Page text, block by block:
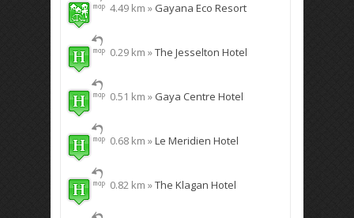
4.49 km » Gayana Eco Resort
0.29 km »The Jesselton Hotel
0.51 km » Gaya Centre Hotel
0.68 km »Le Meridien Hotel
0.82 km »The Klagan Hotel